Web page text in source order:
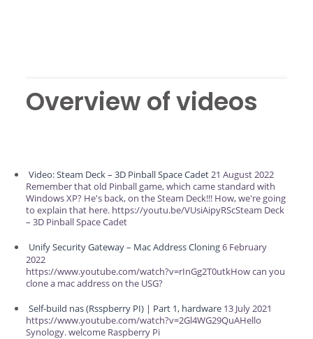
Overview of videos
Video: Steam Deck – 3D Pinball Space Cadet21 August 2022
Remember that old Pinball game, which came standard with
Windows XP? He's back, on the Steam Deck!!! How, we're going
to explain that here. https://youtu.be/VUsiAipyRScSteam Deck
– 3D Pinball Space Cadet
Unify Security Gateway – Mac Address Cloning6 February
2022
https://www.youtube.com/watch?v=rInGg2T0utkHow can you
clone a mac address on the USG?
Self-build nas (Rsspberry PI) | Part 1, hardware 13 July 2021
https://www.youtube.com/watch?v=2Gl4WG29QuAHello
Synology. welcome Raspberry Pi